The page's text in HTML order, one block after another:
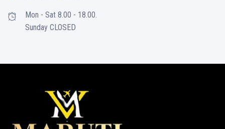
Mon - Sat 8.00 - 18.00.
Sunday CLOSED